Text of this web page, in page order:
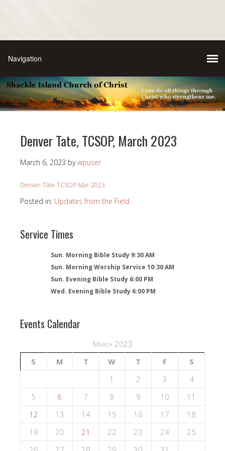
Denver Tate, TCSOP, March 2023
March 6, 2023 bywpuser
Denver-Tate-TCSOP-Mar-2023
Posted in: Updates from the Field
Service Times
Sun. Morning Bible Study 9:30 AM
Sun. Morning Worship Service 10:30 AM
Sun. Evening Bible Study 6:00 PM
Wed. Evening Bible Study 6:00 PM
Events Calendar
March 2023
S
M T W T F
S
1
2 3
4
5
6 7 8 9 10
11
12
13 14 15 16 17
18
19
20 21 22 23 24
25